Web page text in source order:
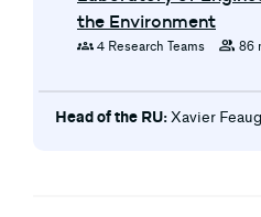
the Environment
groups 4 Research Teams group 86
Head of the RU: Xavier